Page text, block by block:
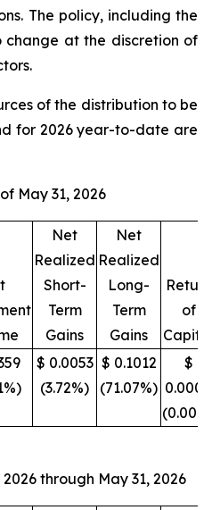
The policy, including the
change at the discretion of
of the distribution to be
for 2026 year-to-date are
May 31, 2026
Net
Realized
Short-
Term
Gains
Net
Realized
Long-
Term
Gains
Return
of
$ 0.0053
(3.72%)
$ 0.1012
(71.07%)
$
0.0000
through May 31, 2026